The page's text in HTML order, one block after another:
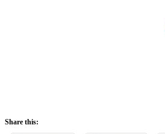
Share this: